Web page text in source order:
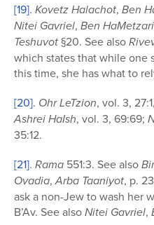
[19]. Kovetz Halachot, Ben
Nitei Gavriel, Ben
Teshuvot§20. See also
which states that while one
this time, she has what to
[20]. Ohr LeTzion, vol. 3,
Ashrei HaIsh, vol. 3, 69:69;
35:12.
[21]. Rama 551:3. See also
Ovadia,Arba Taaniyot, p.
ask a non-Jew to wash her
B’Av. See alsoNitei Gavriel,